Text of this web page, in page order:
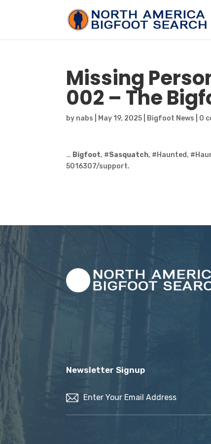
Missing
002 – The
by nabs May 19, 2025 Bigfoot News 0
… Bigfoot, #Sasquatch, #Haunted,
5016307/support.
Newsletter Signup
(Required)